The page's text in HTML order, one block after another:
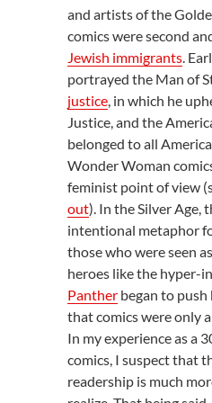
and artists of the
comics were second
Jewish immigrants.
portrayed the Man of
justice, in which he
Justice, and the
belonged to all
Wonder Woman
feminist point of view
out). In the Silver Age,
intentional metaphor
those who were seen
heroes like the hyper-
Pantherbegan to push
that comics were only
In my experience as a
comics, I suspect that
readership is much